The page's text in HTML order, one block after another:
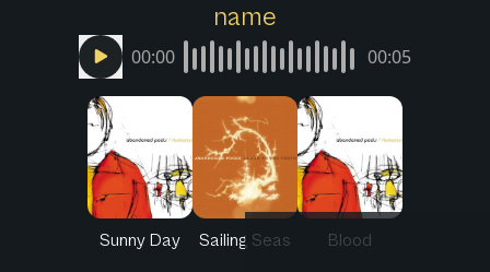
name
00:00 00:05
Sunny Day Sailing Seas Blood